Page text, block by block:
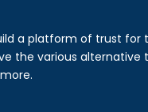
a platform of trust
the various